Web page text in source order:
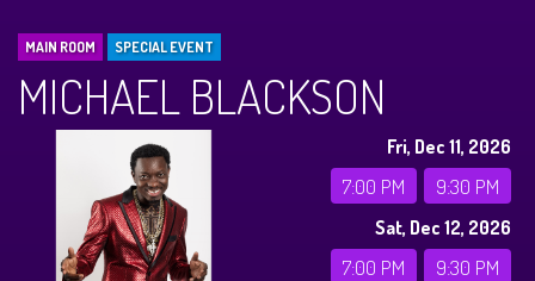
CALENDAR
Events & Parties
MENUS
MAIN ROOM SPECIAL EVENT
MICHAEL BLACKSON
Fri, Dec 11, 2026
7:00 PM 9:30 PM
Sat, Dec 12, 2026
7:00 PM 9:30 PM